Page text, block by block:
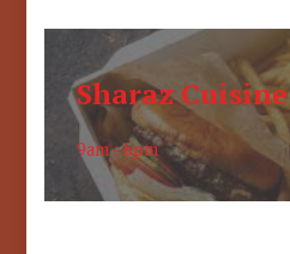
Sharaz Cuisine
9am - 6pm